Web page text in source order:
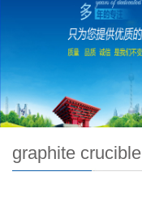
graphite crucible